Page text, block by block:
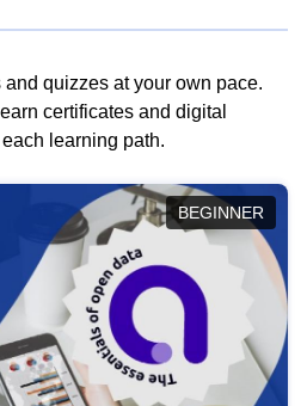
quizzes at your own pace.
certificates and digital
learning path.
BEGINNER